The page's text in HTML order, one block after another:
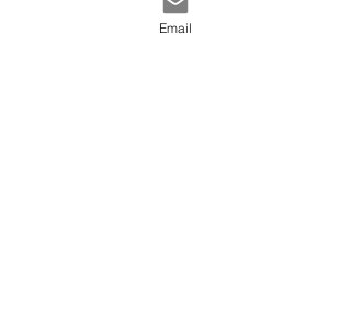
info@yowiesigns.com.au
Email